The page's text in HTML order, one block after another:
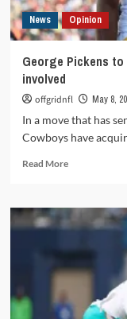
glory
and
decline
News Opinion
George Pickens
involved
offgridnfl May 8,
In a move that has
Cowboys have
Read MoreRead
George
Pickens
the
Cowboys:
means